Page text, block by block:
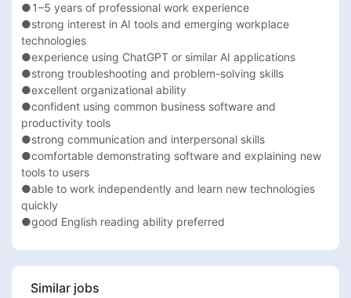
●1–5 years of professional work experience
●strong interest in AI tools and emerging workplace
technologies
●experience using ChatGPT or similar AI applications
●strong troubleshooting and problem-solving skills
●excellent organizational ability
●confident using common business software and
productivity tools
●strong communication and interpersonal skills
●comfortable demonstrating software and explaining new
tools to users
●able to work independently and learn new technologies
quickly
●good English reading ability preferred
Similar jobs